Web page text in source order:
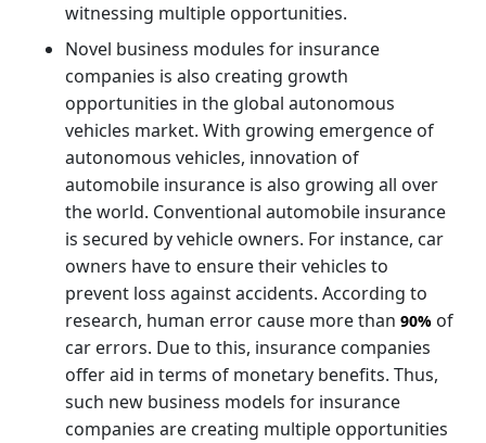
witnessing multiple opportunities.
Novel business modules for insurance
companies is also creating growth
opportunities in the global autonomous
vehicles market. With growing emergence of
autonomous vehicles, innovation of
automobile insurance is also growing all over
the world. Conventional automobile insurance
is secured by vehicle owners. For instance, car
owners have to ensure their vehicles to
prevent loss against accidents. According to
research, human error cause more than 90% of
car errors. Due to this, insurance companies
offer aid in terms of monetary benefits. Thus,
such new business models for insurance
companies are creating multiple opportunities